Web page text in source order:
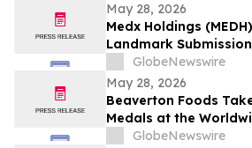
May 28, 2026
Medx Holdings
Landmark
Registration Through
Joining an Elite Group
Companies
Cannabis Access
GlobeNewswire
May 28, 2026
Beaverton Foods
Medals at the
Competition
GlobeNewswire